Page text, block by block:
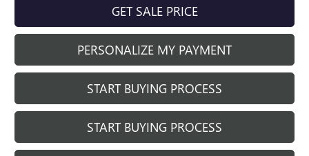
GET SALE PRICE
PERSONALIZE MY PAYMENT
START BUYING PROCESS
START BUYING PROCESS